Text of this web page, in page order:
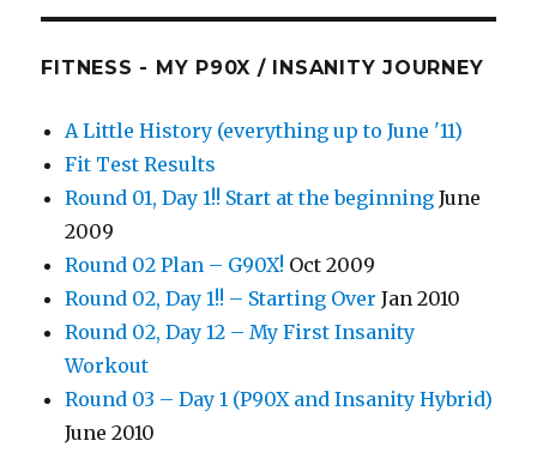
FITNESS - MY P90X / INSANITY JOURNEY
A Little History (everything up to June '11)
Fit Test Results
Round 01, Day 1!! Start at the beginning June
2009
Round 02 Plan – G90X! Oct 2009
Round 02, Day 1!! – Starting Over Jan 2010
Round 02, Day 12 – My First Insanity
Workout
Round 03 – Day 1 (P90X and Insanity Hybrid)
June 2010